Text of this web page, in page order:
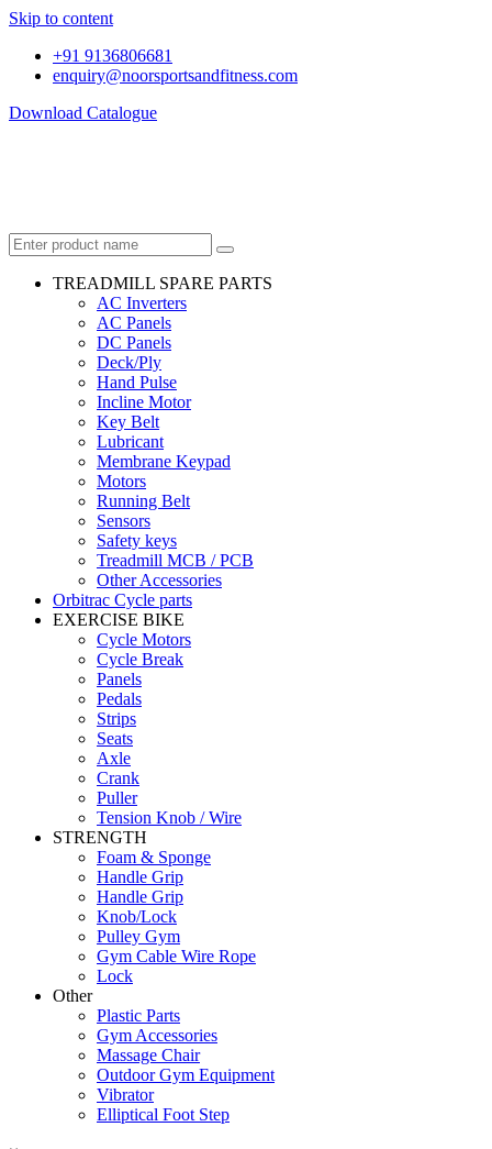
Skip to content
+91 9136806681
enquiry@noorsportsandfitness.com
Download Catalogue
TREADMILL SPARE PARTS
AC Inverters
AC Panels
DC Panels
Deck/Ply
Hand Pulse
Incline Motor
Key Belt
Lubricant
Membrane Keypad
Motors
Running Belt
Sensors
Safety keys
Treadmill MCB / PCB
Other Accessories
Orbitrac Cycle parts
EXERCISE BIKE
Cycle Motors
Cycle Break
Panels
Pedals
Strips
Seats
Axle
Crank
Puller
Tension Knob / Wire
STRENGTH
Foam & Sponge
Handle Grip
Handle Grip
Knob/Lock
Pulley Gym
Gym Cable Wire Rope
Lock
Other
Plastic Parts
Gym Accessories
Massage Chair
Outdoor Gym Equipment
Vibrator
Elliptical Foot Step